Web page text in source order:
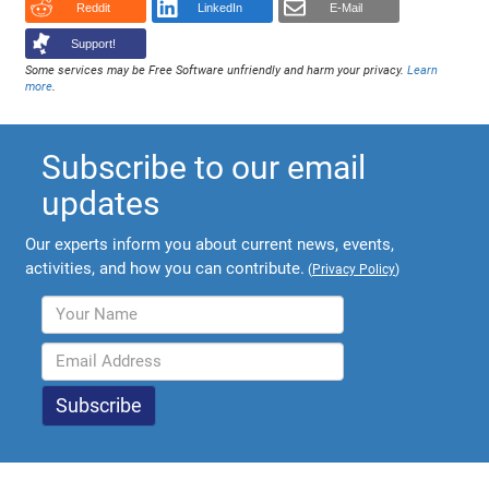
Reddit LinkedIn E-Mail
Support!
Some services may be Free Software unfriendly and harm your privacy.Learn
more.
Subscribe to our email
updates
Our experts inform you about current news, events,
activities, and how you can contribute. (Privacy Policy)